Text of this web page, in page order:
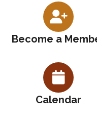
Become a
Calendar